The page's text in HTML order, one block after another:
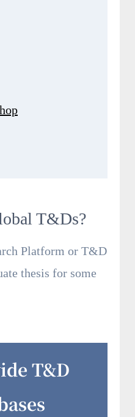
T&Ds?
Platform or T&D
thesis for some
T&D